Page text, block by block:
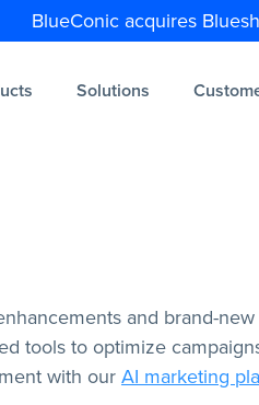
BlueConic acquires
Solutions
and brand-
tools to optimize
with ourAI marketing